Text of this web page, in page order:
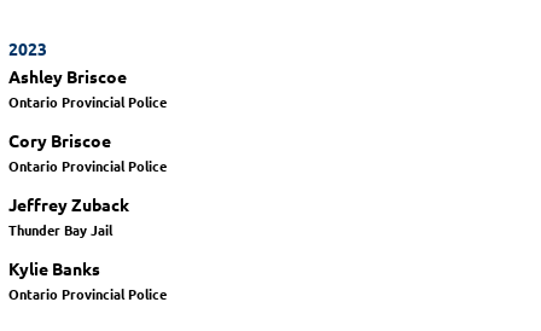
2023
Ashley Briscoe
Ontario Provincial Police
Cory Briscoe
Ontario Provincial Police
Jeffrey Zuback
Thunder Bay Jail
Kylie Banks
Ontario Provincial Police